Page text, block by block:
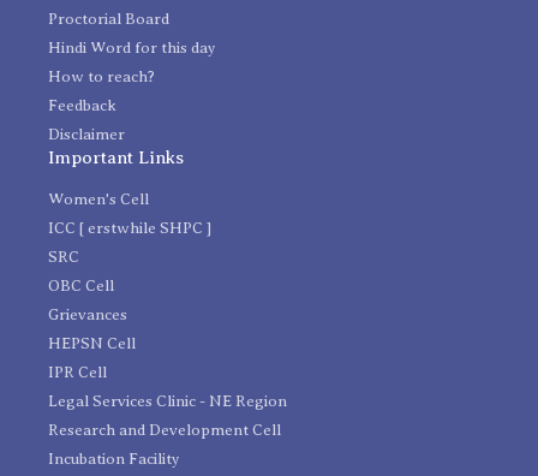
Proctorial Board
Hindi Word for this day
How to reach?
Feedback
Disclaimer
Important Links
Women's Cell
ICC [ erstwhile SHPC ]
SRC
OBC Cell
Grievances
HEPSN Cell
IPR Cell
Legal Services Clinic - NE Region
Research and Development Cell
Incubation Facility